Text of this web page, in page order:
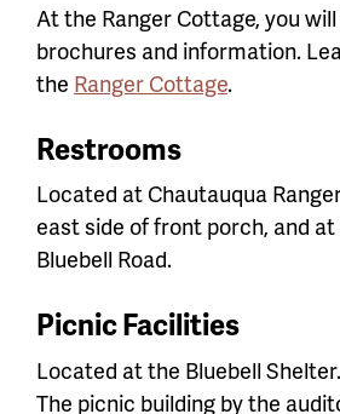
At the Ranger Cottage, you
brochures and information.
the Ranger Cottage.
Restrooms
Located at Chautauqua
east side of front porch, and
Bluebell Road.
Picnic Facilities
Located at the Bluebell Shelter.
The picnic building by the